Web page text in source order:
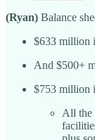
(Ryan) Balance
$633 million
And $500+
$753 million
All the